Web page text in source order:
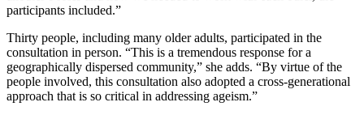
participants included.”
Thirty people, including many older adults, participated in the
consultation in person. “This is a tremendous response for a
geographically dispersed community,” she adds. “By virtue of the
people involved, this consultation also adopted a cross-generational
approach that is so critical in addressing ageism.”